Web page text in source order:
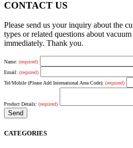
CONTACT US
Please send us your inquiry about the
types or related questions about
immediately. Thank you.
Name: (required)
Email: (required)
Tel/Mobile (Please Add International Area Code): (required)
Product Details: (required)
CATEGORIES